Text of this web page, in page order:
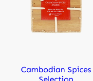
Cambodian Spices